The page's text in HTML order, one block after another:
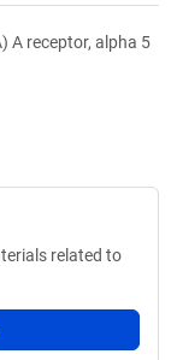
A receptor, alpha 5
related to